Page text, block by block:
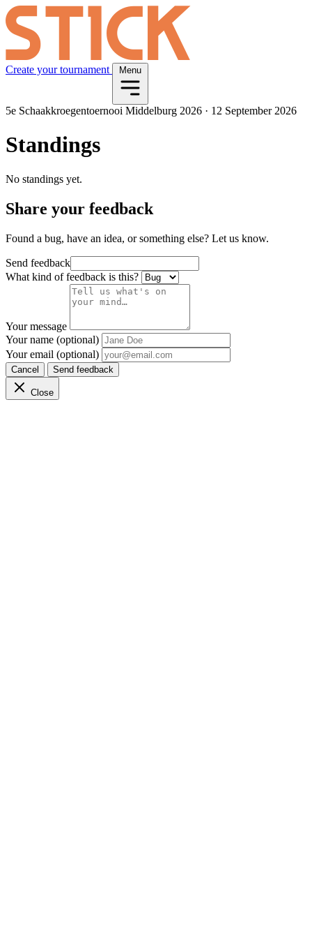
Create your tournament Menu
5e Schaakkroegentoernooi Middelburg 2026 · 12 September 2026
Standings
No standings yet.
Share your feedback
Found a bug, have an idea, or something else? Let us know.
Send feedback
What kind of feedback is this?
Your message
Your name (optional)
Your email (optional)
Cancel Send feedback
Close